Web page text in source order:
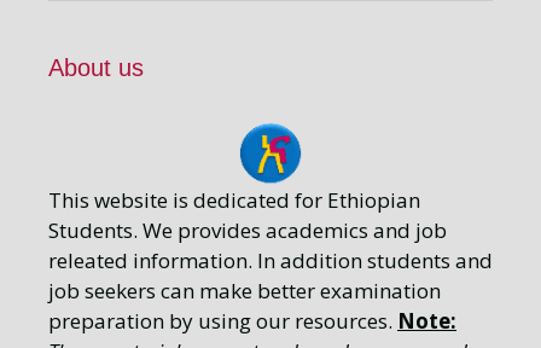
About us
This website is dedicated for Ethiopian
Students. We provides academics and job
releated information. In addition students and
job seekers can make better examination
preparation by using our resources. Note: